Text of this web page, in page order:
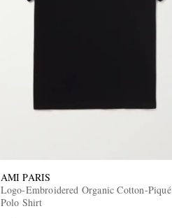
AMI PARIS
Logo-Embroidered Organic Cotton-Piqué
Polo Shirt